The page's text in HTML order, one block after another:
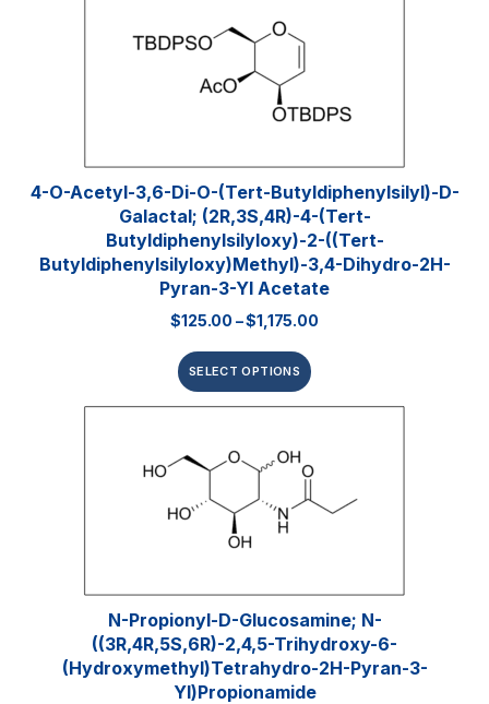
4-O-Acetyl-3,6-Di-O-(tert-​butyldiphenylsilyl)​-D-
Galactal; (2R,3S,4R)-4-(tert-
Butyldiphenylsilyloxy)-2-((tert-
Butyldiphenylsilyloxy)methyl)-3,4-Dihydro-2H-
Pyran-3-Yl Acetate
$125.00 –$1,175.00
SELECT OPTIONS
N-Propionyl-D-Glucosamine; N-
((3R,4R,5S,6R)-2,4,5-Trihydroxy-6-
(hydroxymethyl)tetrahydro-2H-Pyran-3-
Yl)propionamide